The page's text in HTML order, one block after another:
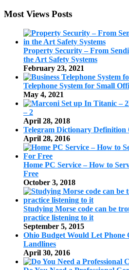
Most Views Posts
Property Security – From
the Art Safety Systems
February 23, 2021
Telephone System for Small
May 4, 2021
– 2
April 28, 2018
Telegram Dictionary Definition
April 28, 2016
Home PC Service – How to
Free
October 3, 2018
Studying Morse code can be
practice listening to it
September 5, 2015
Ohio Budget Would Let Phone
Landlines
April 30, 2016